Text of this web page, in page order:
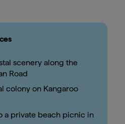
scenery along the
Road
colony on Kangaroo
a private beach picnic in